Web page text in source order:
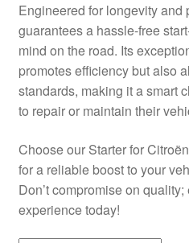
Terms & Conditions
Worldwide shipping
Engineered for longevity and
guarantees a hassle-free
mind on the road. Its
promotes efficiency but also
standards, making it a smart
to repair or maintain their
Choose our Starter for
for a reliable boost to your
Don’t compromise on
experience today!